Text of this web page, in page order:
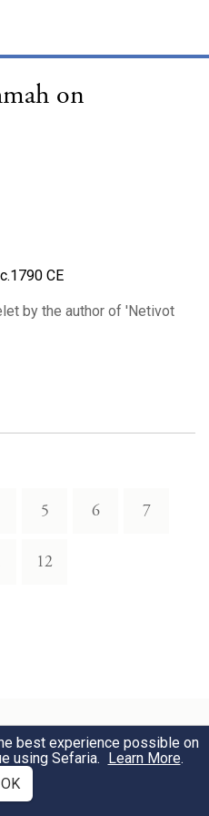
on
CE
by the author of 'Netivot
5 6 7
12
best experience possible on
using Sefaria. Learn More.
OK